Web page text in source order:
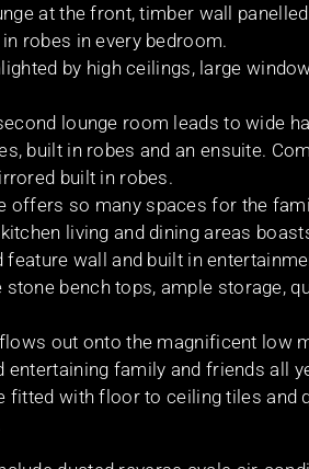
at the front, timber wall
robes in every bedroom.
by high ceilings, large
lounge room leads to wide
built in robes and an ensuite.
built in robes.
offers so many spaces for the
living and dining areas
wall and built in
bench tops, ample storage,
out onto the magnificent low
family and friends all
fitted with floor to ceiling tiles and